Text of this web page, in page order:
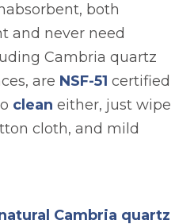
both
and never need
Cambria quartz
are NSF-51 certified
clean either, just wipe
cloth, and mild
Cambria quartz